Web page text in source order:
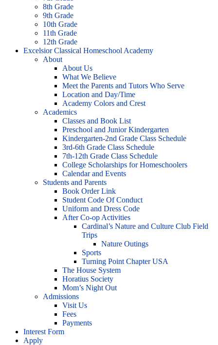
8th Grade
9th Grade
10th Grade
11th Grade
12th Grade
Excelsior Classical Homeschool Academy
About
About Us
What We Believe
Meet the Parents and Tutors Who Serve
Location and Day/Time
Academy Colors and Crest
Academics
Classes and Book List
Preschool and Junior Kindergarten
Kindergarten-2nd Grade Class Schedule
3rd-6th Grade Class Schedule
7th-12th Grade Class Schedule
College Scholarships for Homeschoolers
Calendar and Events
Students and Parents
Book Order Link
Student Code Of Conduct
Uniform and Dress Code
After Co-op Activities
Cardinal’s Nature and Culture Club Field
Trips
Nature Outings
Sports
Turning Point Chapter USA
The House System
Horatius Society
Mom’s Night Out
Admissions
Visit Us
Fees
Payments
Interest Form
Apply